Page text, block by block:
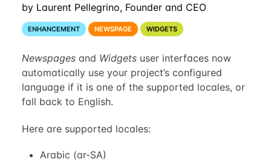
by Laurent Pellegrino, Founder and CEO
ENHANCEMENT NEWSPAGE WIDGETS
Newspagesand Widgetsuser interfaces now
automatically use your project’s configured
language if it is one of the supported locales, or
fall back to English.
Here are supported locales:
Arabic (ar-SA)